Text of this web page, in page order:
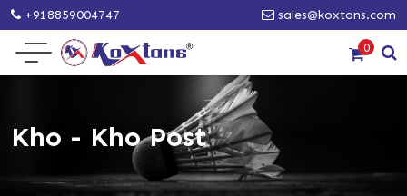
+918859004747 sales@koxtons.com
0
Kho - Kho Post